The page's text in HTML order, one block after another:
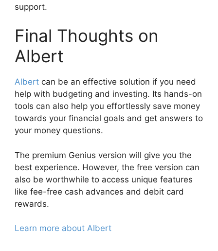
support.
Final Thoughts on
Albert
Albert can be an effective solution if you need
help with budgeting and investing. Its hands-on
tools can also help you effortlessly save money
towards your financial goals and get answers to
your money questions.
The premium Genius version will give you the
best experience. However, the free version can
also be worthwhile to access unique features
like fee-free cash advances and debit card
rewards.
Learn more about Albert